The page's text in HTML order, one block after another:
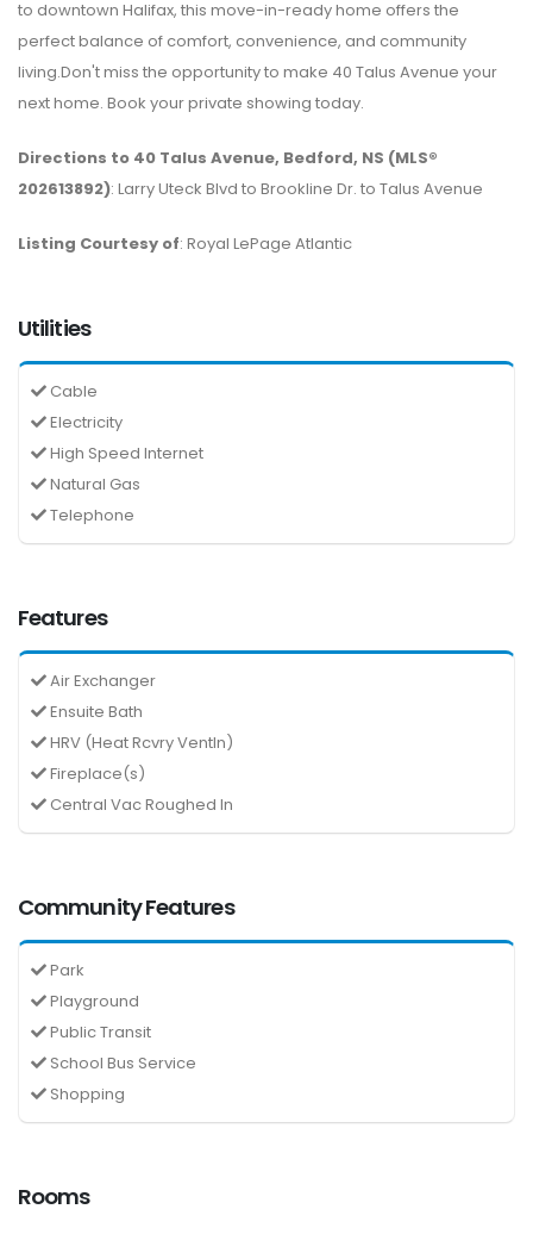
to downtown Halifax, this move-in-ready home offers the
perfect balance of comfort, convenience, and community
living.Don't miss the opportunity to make 40 Talus Avenue your
next home. Book your private showing today.
Directions to 40 Talus Avenue, Bedford, NS (MLS®
202613892): Larry Uteck Blvd to Brookline Dr. to Talus Avenue
Listing Courtesy of: Royal LePage Atlantic
Utilities
Cable
Electricity
High Speed Internet
Natural Gas
Telephone
Features
Air Exchanger
Ensuite Bath
HRV (Heat Rcvry Ventln)
Fireplace(s)
Central Vac Roughed In
Community Features
Park
Playground
Public Transit
School Bus Service
Shopping
Rooms